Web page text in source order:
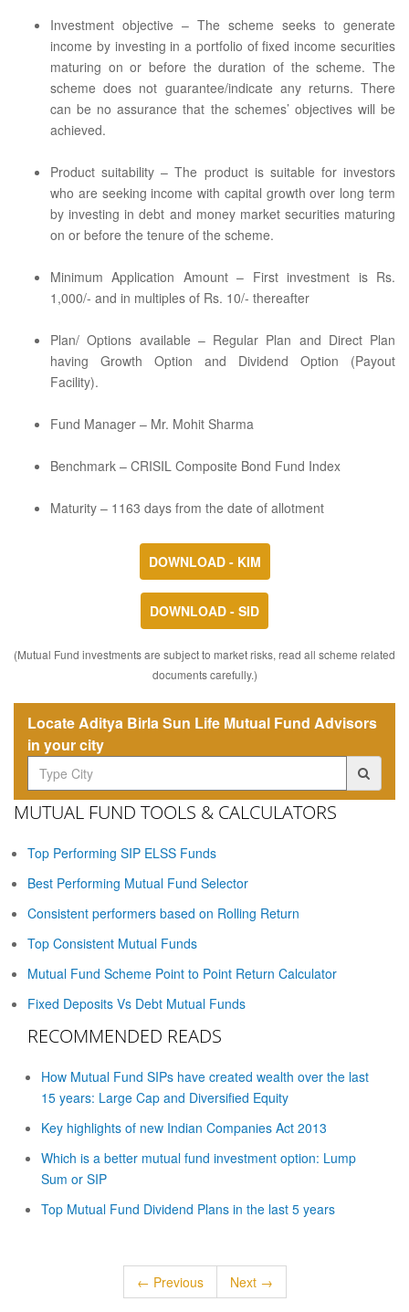
Investment objective – The scheme seeks to generate
income by investing in a portfolio of fixed income securities
maturing on or before the duration of the scheme. The
scheme does not guarantee/indicate any returns. There
can be no assurance that the schemes’ objectives will be
achieved.
Product suitability – The product is suitable for investors
who are seeking income with capital growth over long term
by investing in debt and money market securities maturing
on or before the tenure of the scheme.
Minimum Application Amount – First investment is Rs.
1,000/- and in multiples of Rs. 10/- thereafter
Plan/ Options available – Regular Plan and Direct Plan
having Growth Option and Dividend Option (Payout
Facility).
Fund Manager – Mr. Mohit Sharma
Benchmark – CRISIL Composite Bond Fund Index
Maturity – 1163 days from the date of allotment
DOWNLOAD - KIM
DOWNLOAD - SID
(Mutual Fund investments are subject to market risks, read all scheme related
documents carefully.)
Locate Aditya Birla Sun Life Mutual Fund Advisors
in your city
MUTUAL FUND TOOLS & CALCULATORS
Top Performing SIP ELSS Funds
Best Performing Mutual Fund Selector
Consistent performers based on Rolling Return
Top Consistent Mutual Funds
Mutual Fund Scheme Point to Point Return Calculator
Fixed Deposits Vs Debt Mutual Funds
RECOMMENDED READS
How Mutual Fund SIPs have created wealth over the last
15 years: Large Cap and Diversified Equity
Key highlights of new Indian Companies Act 2013
Which is a better mutual fund investment option: Lump
Sum or SIP
Top Mutual Fund Dividend Plans in the last 5 years
← Previous Next →